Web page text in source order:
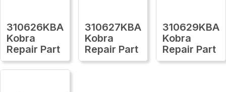
310626KBA
Kobra
Repair Part
310627KBA
Kobra
Repair Part
310629KBA
Kobra
Repair Part